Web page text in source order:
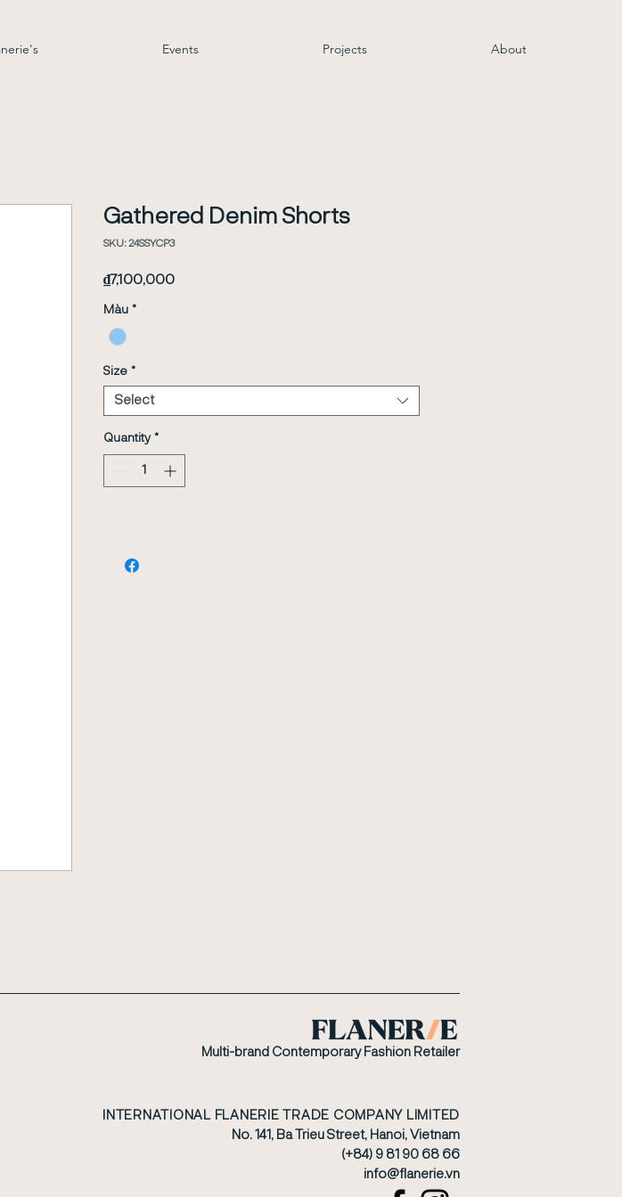
Events Projects About
Gathered Denim Shorts
SKU: 24SSYCP3
₫7,100,000Price
Màu *
Size *
Select
Quantity *
Multi-brand Contemporary Fashion Retailer
INTERNATIONAL FLANERIE TRADE COMPANY LIMITED
No. 141, Ba Trieu Street, Hanoi, Vietnam
(+84) 9 81 90 68 66
​info@flanerie.vn